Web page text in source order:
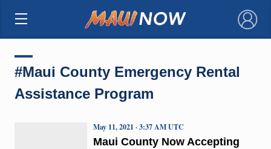
×
#Maui County Emergency Rental
Assistance Program
Maui County Now Accepting
May 11, 2021 · 3:37 AM UTC